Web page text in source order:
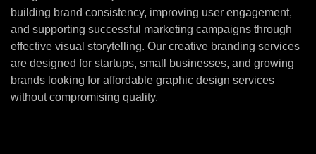
building brand consistency, improving user engagement,
and supporting successful marketing campaigns through
effective visual storytelling. Our creative branding services
are designed for startups, small businesses, and growing
brands looking for affordable graphic design services
without compromising quality.